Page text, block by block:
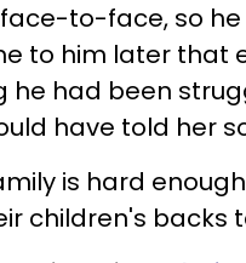
to-face, so
to him later that
he had been
have told her
is hard
children's backs